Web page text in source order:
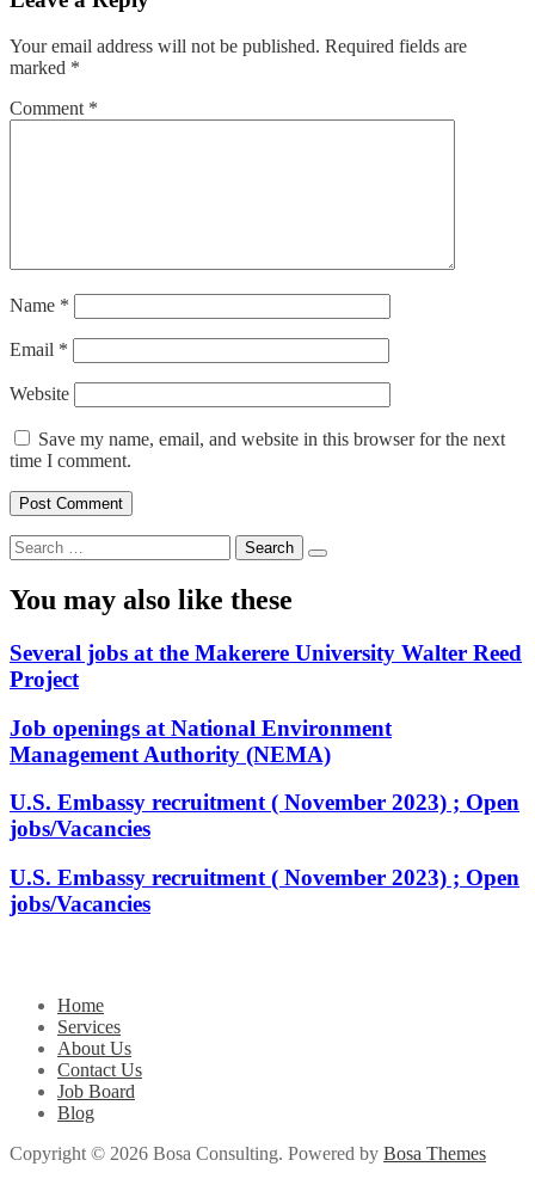
Your email address will not be published. Required fields are
marked *
Comment *
Name *
Email *
Website
Save my name, email, and website in this browser for the next
time I comment.
Search
for:
You may also like these
Several jobs at the Makerere University Walter Reed
Project
Job openings at National Environment
Management Authority (NEMA)
U.S. Embassy recruitment ( November 2023) ; Open
jobs/Vacancies
U.S. Embassy recruitment ( November 2023) ; Open
jobs/Vacancies
Home
Services
About Us
Contact Us
Job Board
Blog
Copyright © 2026 Bosa Consulting. Powered by Bosa Themes